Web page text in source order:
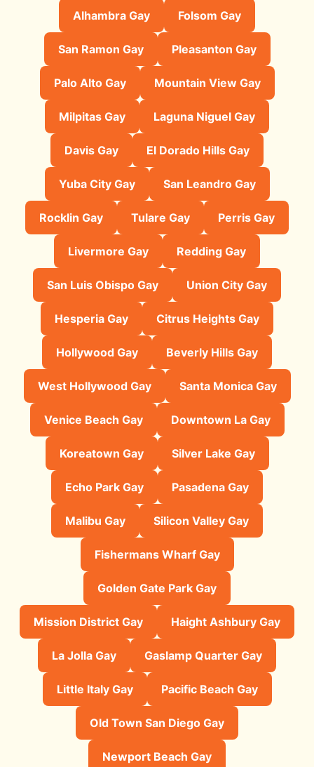
Alhambra Gay Folsom Gay
San Ramon Gay Pleasanton Gay
Palo Alto Gay Mountain View Gay
Milpitas Gay Laguna Niguel Gay
Davis Gay El Dorado Hills Gay
Yuba City Gay San Leandro Gay
Rocklin Gay Tulare Gay Perris Gay
Livermore Gay Redding Gay
San Luis Obispo Gay Union City Gay
Hesperia Gay Citrus Heights Gay
Hollywood Gay Beverly Hills Gay
West Hollywood Gay Santa Monica Gay
Venice Beach Gay Downtown La Gay
Koreatown Gay Silver Lake Gay
Echo Park Gay Pasadena Gay
Malibu Gay Silicon Valley Gay
Fishermans Wharf Gay
Golden Gate Park Gay
Mission District Gay Haight Ashbury Gay
La Jolla Gay Gaslamp Quarter Gay
Little Italy Gay Pacific Beach Gay
Old Town San Diego Gay
Newport Beach Gay